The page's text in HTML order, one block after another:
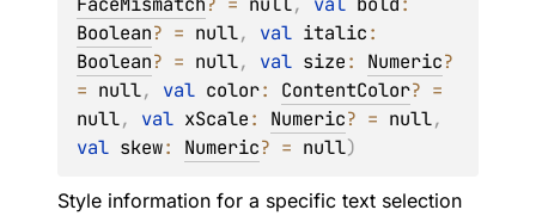
Boolean? = null, val italic
Boolean? = null, val size: Numeric?
= null, val color: ContentColor?
null, val xScale: Numeric? = null
val skew: Numeric? = null)
Style information for a specific text selection